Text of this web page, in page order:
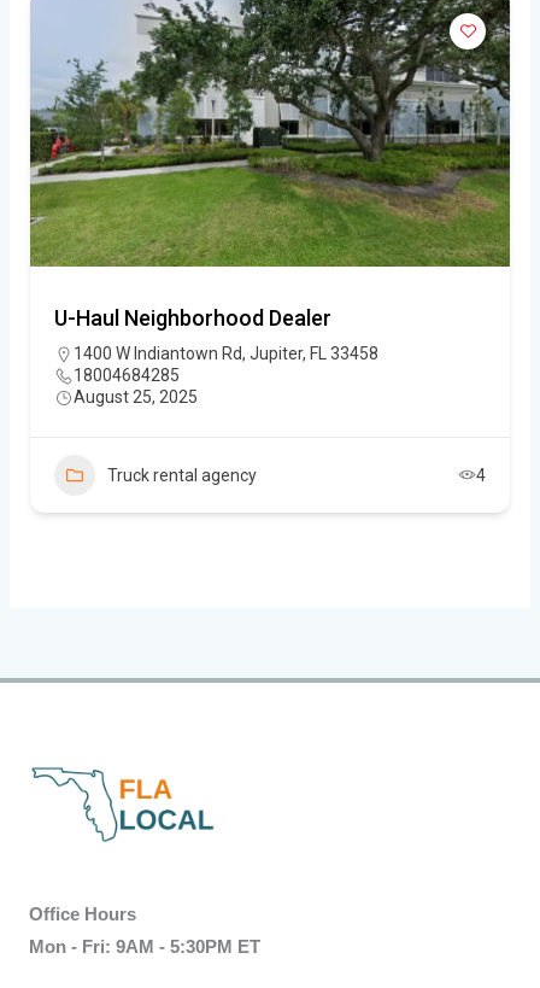
U-Haul Neighborhood Dealer
1400 W Indiantown Rd, Jupiter, FL 33458
18004684285
August 25, 2025
Truck rental agency 4
Office Hours
Mon - Fri: 9AM - 5:30PM ET